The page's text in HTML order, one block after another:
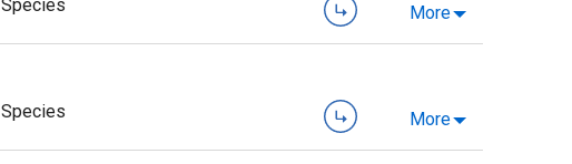
Species More
Species More